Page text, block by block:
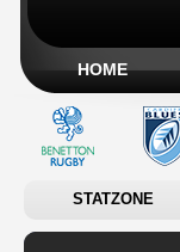
HOME
STATZONE